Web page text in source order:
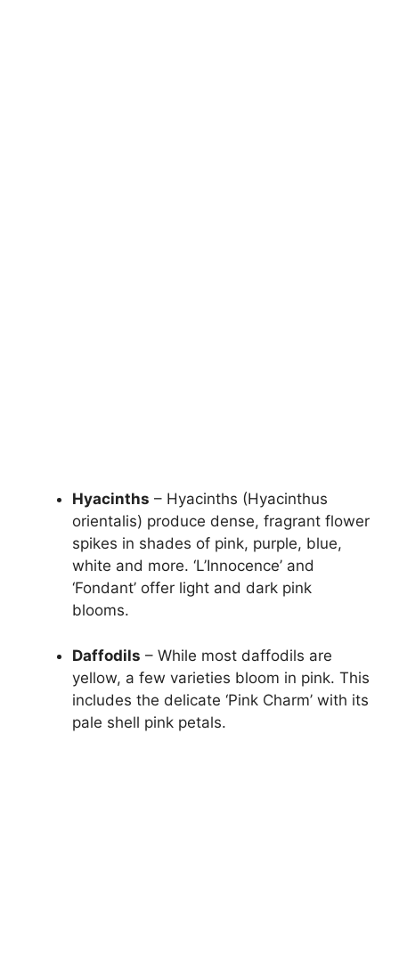
Hyacinths – Hyacinths (Hyacinthus
orientalis) produce dense, fragrant flower
spikes in shades of pink, purple, blue,
white and more. ‘L’Innocence’ and
‘Fondant’ offer light and dark pink
blooms.
Daffodils – While most daffodils are
yellow, a few varieties bloom in pink. This
includes the delicate ‘Pink Charm’ with its
pale shell pink petals.